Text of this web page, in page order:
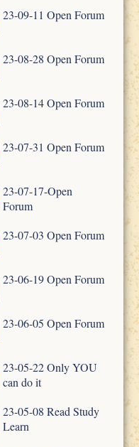
23-09-11 Open Forum
23-08-28 Open Forum
23-08-14 Open Forum
23-07-31 Open Forum
23-07-17-Open
Forum
23-07-03 Open Forum
23-06-19 Open Forum
23-06-05 Open Forum
23-05-22 Only YOU
can do it
23-05-08 Read Study
Learn